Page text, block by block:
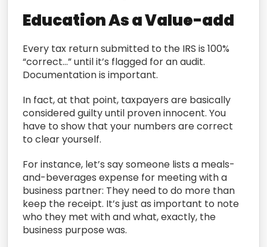
Education As a Value-add
Every tax return submitted to the IRS is 100%
“correct…” until it’s flagged for an audit.
Documentation is important.
In fact, at that point, taxpayers are basically
considered guilty until proven innocent. You
have to show that your numbers are correct
to clear yourself.
For instance, let’s say someone lists a meals-
and-beverages expense for meeting with a
business partner: They need to do more than
keep the receipt. It’s just as important to note
who they met with and what, exactly, the
business purpose was.